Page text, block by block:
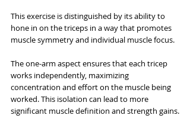
This exercise is distinguished by its ability to
hone in on the triceps in a way that promotes
muscle symmetry and individual muscle focus.
The one-arm aspect ensures that each tricep
works independently, maximizing
concentration and effort on the muscle being
worked. This isolation can lead to more
significant muscle definition and strength gains.